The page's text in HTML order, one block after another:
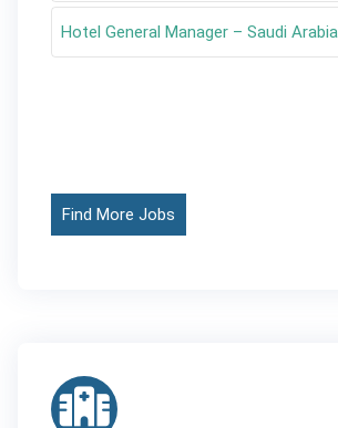
Hotel General Manager – Saudi Arabia
Find More Jobs